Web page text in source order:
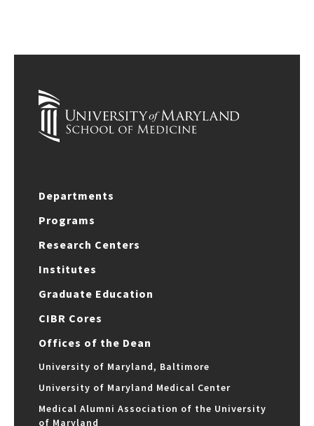
Departments
Programs
Research Centers
Institutes
Graduate Education
CIBR Cores
Offices of the Dean
University of Maryland, Baltimore
University of Maryland Medical Center
Medical Alumni Association of the University
of Maryland